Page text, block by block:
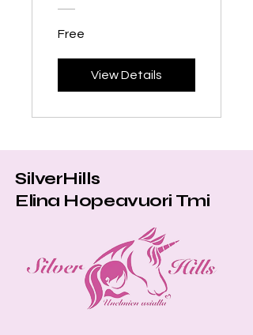
Free
View Details
SilverHills
Elina Hopeavuori Tmi